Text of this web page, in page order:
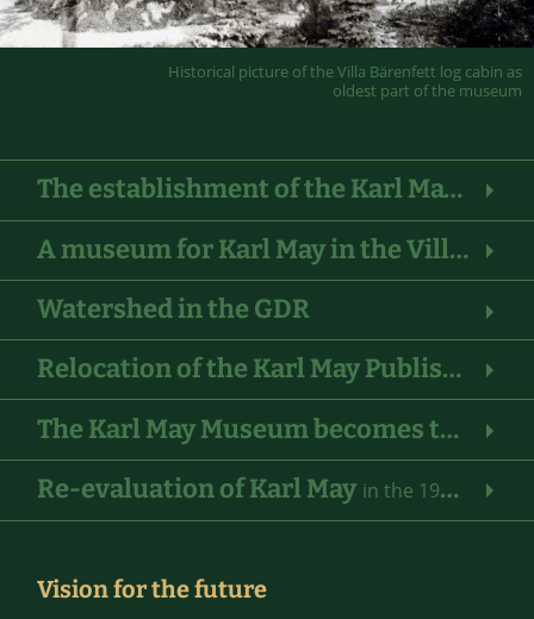
Historical picture of the Villa Bärenfett log cabin as
oldest part of the museum
The establishment of the Karl May Foundation and the Karl May Publishing House
A museum for Karl May in the Villa Bärenfett log cabin
Watershed in the GDR
Relocation of the Karl May Publishing House to Bamberg
The Karl May Museum becomes the “Indian Museum of the Karl May Foundation”
Re-evaluation of Karl May in the 1980s
Vision for the future